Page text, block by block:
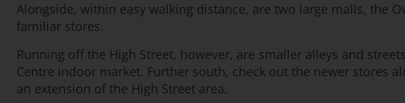
Alongside, within easy walking distance, are two large malls, the
familiar stores.
Running off the High Street, however, are smaller alleys and
Centre indoor market. Further south, check out the newer stores
an extension of the High Street area.